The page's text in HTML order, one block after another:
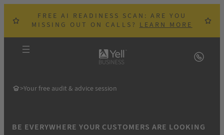
FREE AI READINESS SCAN: ARE YOU
MISSING OUT ON CALLS?LEARN MORE
>Your free audit & advice session
BE EVERYWHERE YOUR CUSTOMERS ARE LOOKING